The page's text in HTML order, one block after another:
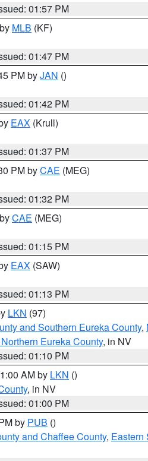
01:57 PM
MLB (KF)
01:47 PM
PM byJAN ()
01:42 PM
EAX (Krull)
01:37 PM
PM byCAE (MEG)
01:32 PM
CAE (MEG)
01:15 PM
EAX (SAW)
01:13 PM
LKN (97)
and Southern Eureka County,
Eureka County, in NV
01:10 PM
AM by LKN ()
, in NV
01:00 PM
by PUB ()
and Chaffee County, Eastern